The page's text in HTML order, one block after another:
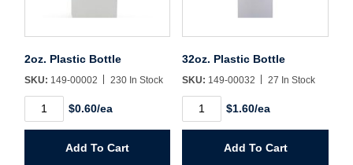
2oz. Plastic Bottle
SKU: 149-00002 230 In Stock
Plastic
$0.60/ea
Add To Cart
32oz. Plastic Bottle
SKU: 149-00032 27 In Stock
Plastic
$1.60/ea
Add To Cart